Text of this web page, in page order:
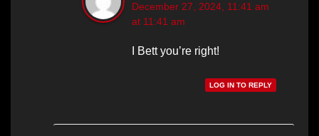
December 27, 2024, 11:41 am
at 11:41 am
I Bett you’re right!
LOG IN TO REPLY